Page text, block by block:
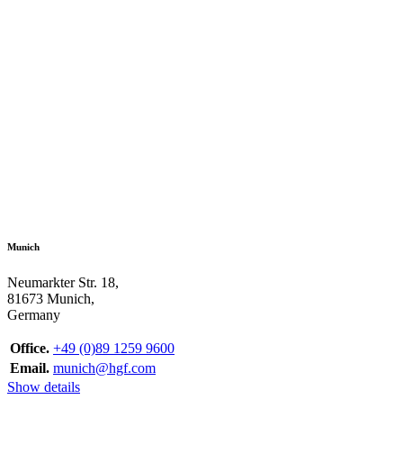
Munich
Neumarkter Str. 18,
81673 Munich,
Germany
Office. +49 (0)89 1259 9600
Email. munich@hgf.com
Show details